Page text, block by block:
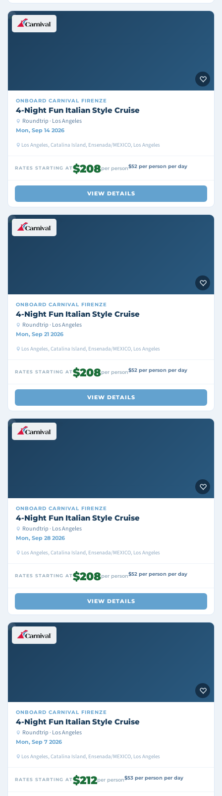
ONBOARD CARNIVAL FIRENZE
4-Night Fun Italian Style Cruise
Roundtrip · Los Angeles
Mon, Sep 14 2026
Los Angeles, Catalina Island, Ensenada/MEXICO, Los Angeles
RATES STARTING AT$208per person$52 per person per day
VIEW DETAILS
ONBOARD CARNIVAL FIRENZE
4-Night Fun Italian Style Cruise
Roundtrip · Los Angeles
Mon, Sep 21 2026
Los Angeles, Catalina Island, Ensenada/MEXICO, Los Angeles
RATES STARTING AT$208per person$52 per person per day
VIEW DETAILS
ONBOARD CARNIVAL FIRENZE
4-Night Fun Italian Style Cruise
Roundtrip · Los Angeles
Mon, Sep 28 2026
Los Angeles, Catalina Island, Ensenada/MEXICO, Los Angeles
RATES STARTING AT$208per person$52 per person per day
VIEW DETAILS
ONBOARD CARNIVAL FIRENZE
4-Night Fun Italian Style Cruise
Roundtrip · Los Angeles
Mon, Sep 7 2026
Los Angeles, Catalina Island, Ensenada/MEXICO, Los Angeles
RATES STARTING AT$212per person$53 per person per day